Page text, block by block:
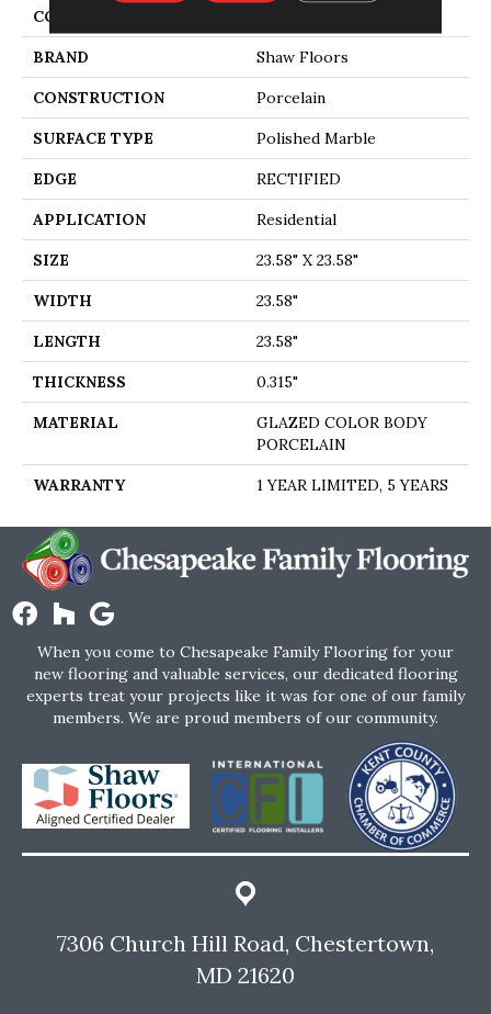
COLOR
BRAND Shaw Floors
CONSTRUCTION Porcelain
SURFACE TYPE Polished Marble
EDGE RECTIFIED
APPLICATION Residential
SIZE 23.58" X 23.58"
WIDTH 23.58"
LENGTH 23.58"
THICKNESS 0.315"
MATERIAL
GLAZED COLOR BODY
PORCELAIN
WARRANTY 1 YEAR LIMITED, 5 YEARS
When you come to Chesapeake Family Flooring for your
new flooring and valuable services, our dedicated flooring
experts treat your projects like it was for one of our family
members. We are proud members of our community.
7306 Church Hill Road, Chestertown,
MD 21620